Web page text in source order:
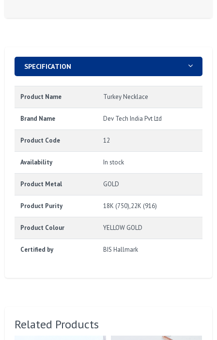
SPECIFICATION
Product Name Turkey Necklace
Brand Name Dev Tech India Pvt Ltd
Product Code 12
Availability In stock
Product Metal GOLD
Product Purity 18K (750),22K (916)
Product Colour YELLOW GOLD
Certified by BIS Hallmark
Related Products